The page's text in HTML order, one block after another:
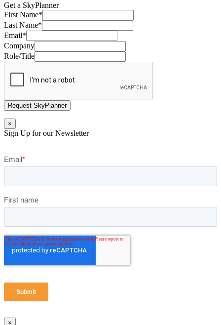
Get a SkyPlanner
First Name*
Last Name*
Email*
Company
Role/Title
Request SkyPlanner
×
Sign Up for our Newsletter
×